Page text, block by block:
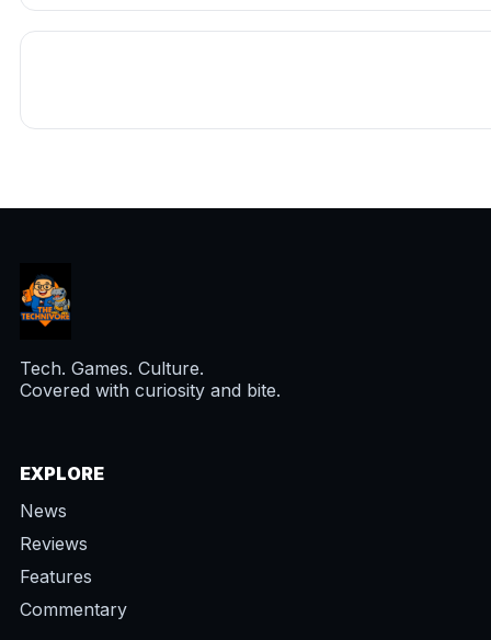
Tech. Games. Culture.
Covered with curiosity and bite.
EXPLORE
News
Reviews
Features
Commentary